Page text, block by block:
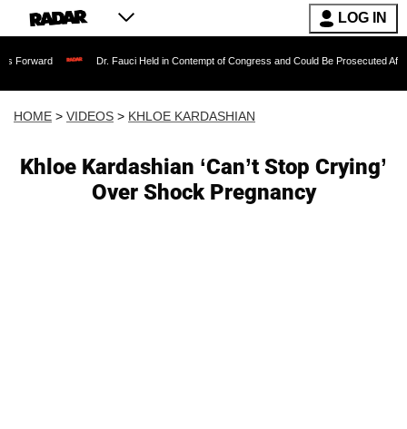
LOG IN
Dr. Fauci Held in Contempt of Congress and Could Be Prosecuted After Invoking
HOME > VIDEOS > KHLOE KARDASHIAN
Khloe Kardashian ‘Can’t Stop Crying’
Over Shock Pregnancy